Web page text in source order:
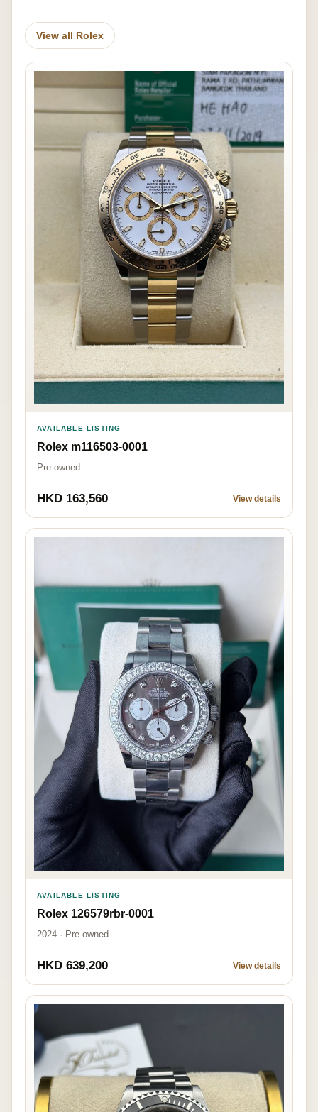
View all Rolex
AVAILABLE LISTING
Rolex m116503-0001
Pre-owned
HKD 163,560 View details
AVAILABLE LISTING
Rolex 126579rbr-0001
2024 · Pre-owned
HKD 639,200 View details